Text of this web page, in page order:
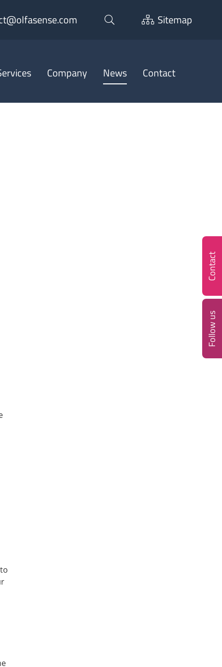
Sitemap
Company News Contact
Contact
Follow us